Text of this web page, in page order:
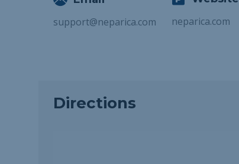
support@neparica.com
neparica.com
Directions